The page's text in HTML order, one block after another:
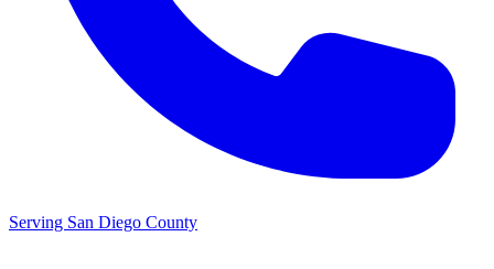
Serving San Diego County